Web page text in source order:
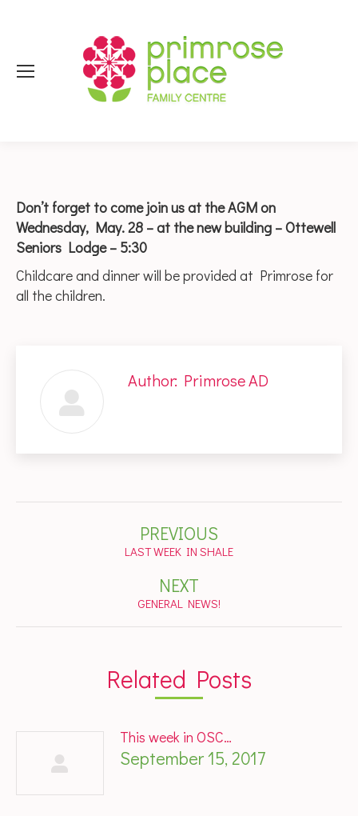
Don’t forget to come join us at the AGM on
Wednesday, May. 28 – at the new building – Ottewell
Seniors Lodge – 5:30
Childcare and dinner will be provided at Primrose for
all the children.
Author: Primrose AD
navigation
PREVIOUS
Previous
LAST WEEK IN SHALE
NEXT
Next
GENERAL NEWS!
Related Posts
This week in OSC…
September 15, 2017